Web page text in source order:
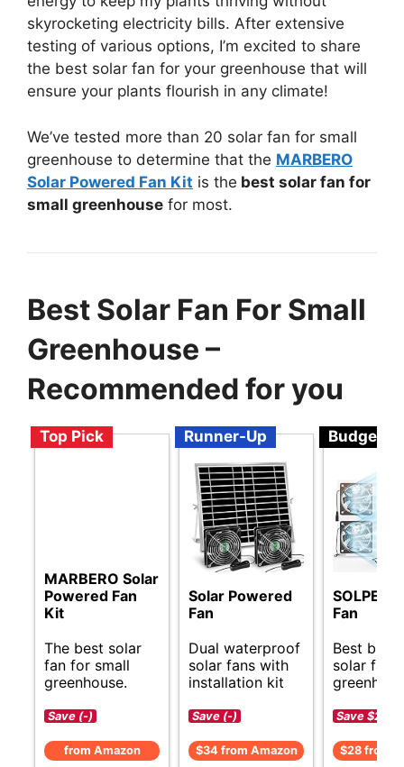
skyrocketing electricity bills. After extensive
testing of various options, I’m excited to share
the best solar fan for your greenhouse that will
ensure your plants flourish in any climate!
We’ve tested more than 20 solar fan for small
greenhouse to determine that the MARBERO
Solar Powered Fan Kit is the best solar fan for
small greenhouse for most.
Best Solar Fan For Small
Greenhouse –
Recommended for you
Top Pick
MARBERO Solar
Powered Fan
Kit
The best solar
fan for small
greenhouse.
Save (-)
from Amazon
Runner-Up
Solar Powered
Fan
Dual waterproof
solar fans with
installation kit
Save (-)
$34 from Amazon
Budget
Fan
Best
solar fan
Save $2 (-
$28 from